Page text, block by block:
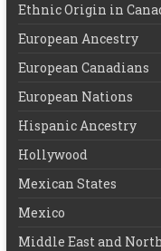
Ethnic Origin in
European Ancestry
European Canadians
European Nations
Hispanic Ancestry
Hollywood
Mexican States
Mexico
Middle East and